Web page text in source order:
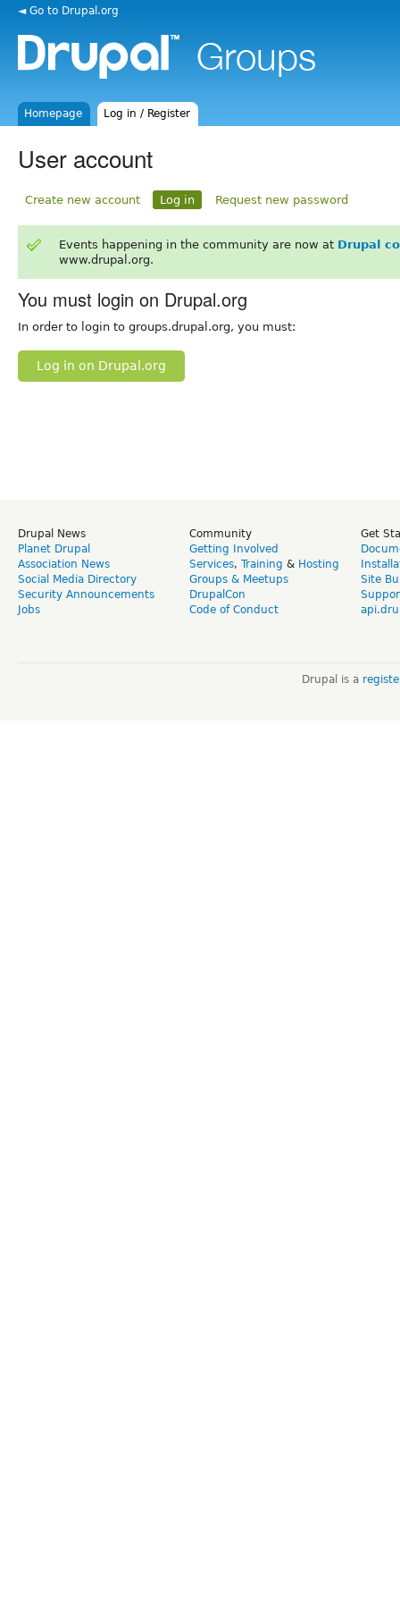
◄ Go to Drupal.org
Homepage Log in / Register
User account
Create new account Log in Request new password
Events happening in the community are now at Drupal
www.drupal.org.
You must login on Drupal.org
In order to login to groups.drupal.org, you must:
Log in on Drupal.org
Drupal News
Planet Drupal
Association News
Social Media Directory
Security Announcements
Jobs
Community
Getting Involved
Services, Training & Hosting
Groups & Meetups
DrupalCon
Code of Conduct
Get
Site
Drupal is a